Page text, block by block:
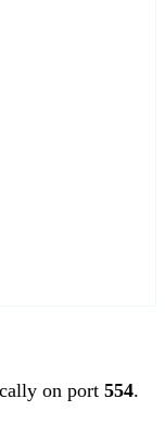
on port 554.